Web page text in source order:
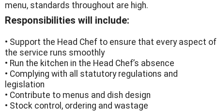
menu, standards throughout are high.
Responsibilities will include:
• Support the Head Chef to ensure that every aspect of
the service runs smoothly
• Run the kitchen in the Head Chef’s absence
• Complying with all statutory regulations and
legislation
• Contribute to menus and dish design
• Stock control, ordering and wastage